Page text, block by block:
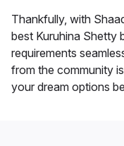
Thankfully, with
best Kuruhina Shetty
requirements
from the community
your dream options